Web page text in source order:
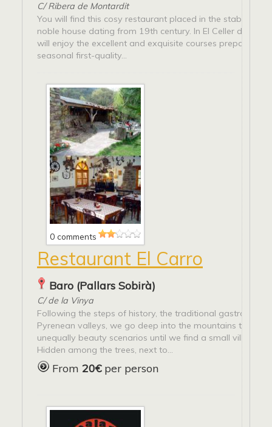
C/ Ribera de Montardit
You will find this cosy restaurant placed in the stables of
noble house dating from 19th century. In El Celler dels
will enjoy the excellent and exquisite courses prepared
seasonal first-quality...
0 comments
Restaurant El Carro
Baro (Pallars Sobirà)
C/ de la Vinya
Following the steps of history, the traditional gastronomy
Pyrenean valleys, we go deep into the mountains through
unequally beauty scenarios until we find a small village
Hidden among the trees, next to...
From 20€per person